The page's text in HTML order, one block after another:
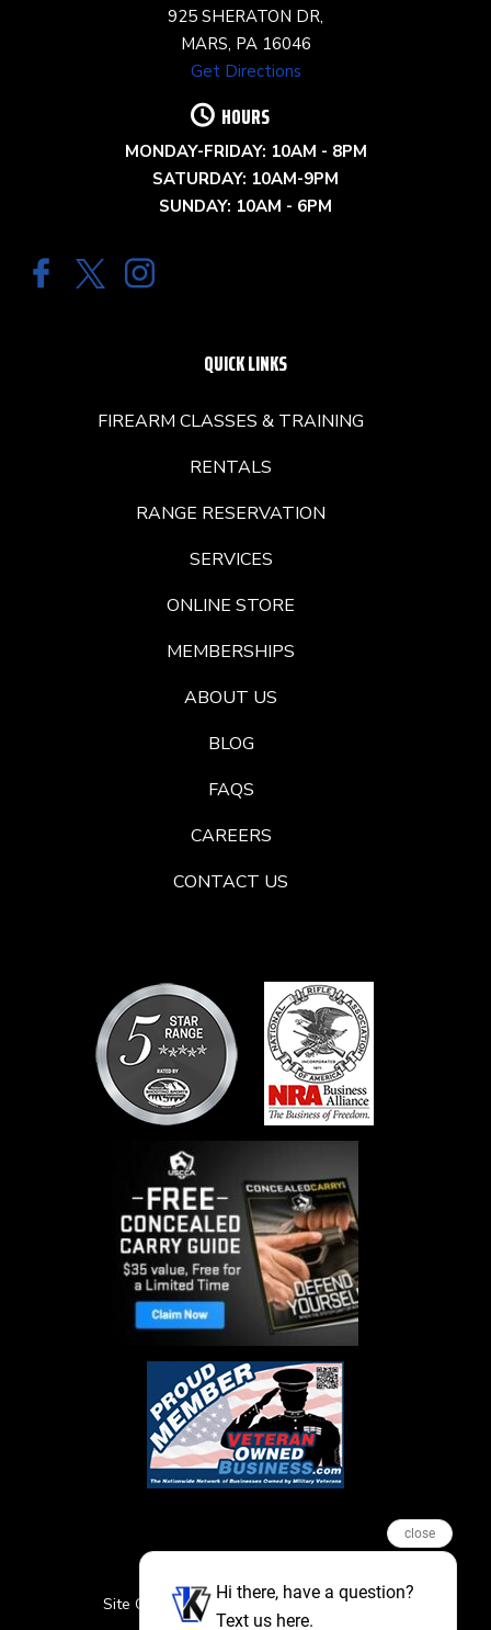
925 SHERATON DR,
MARS, PA 16046
Get Directions
HOURS
MONDAY-FRIDAY: 10AM - 8PM
SATURDAY: 10AM-9PM
SUNDAY: 10AM - 6PM
QUICK LINKS
FIREARM CLASSES & TRAINING
RENTALS
RANGE RESERVATION
SERVICES
ONLINE STORE
MEMBERSHIPS
ABOUT US
BLOG
FAQS
CAREERS
CONTACT US
Site Credits Sitemap
Privacy Policy
close
Hi there, have a question?
Text us here.